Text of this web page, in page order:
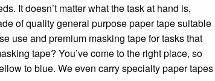
It doesn’t matter what the task at hand is,
of quality general purpose paper tape suitable
use and premium masking tape for tasks that
tape? You’ve come to the right place, so
to blue. We even carry specialty paper tapes